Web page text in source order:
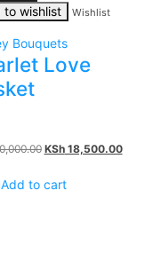
to wishlist Wishlist
Bouquets
Love
KSh18,500.00
Add to cart